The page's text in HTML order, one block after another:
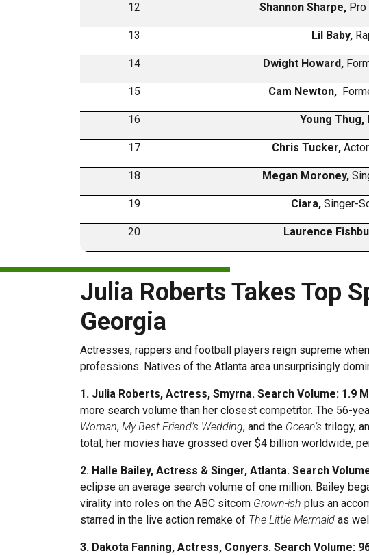
12 Shannon Sharpe,
13 Lil Baby,
14 Dwight Howard,
15 Cam Newton,
16 Young Thug,
17 Chris Tucker,
18 Megan Moroney,
19 Ciara, Singer-
20 Laurence
Julia Roberts Takes Top
Georgia
Actresses, rappers and football players reign supreme
professions. Natives of the Atlanta area unsurprisingly
1. Julia Roberts, Actress, Smyrna. Search Volume: 1.9
more search volume than her closest competitor. The 56-
Woman, My Best Friend’s Wedding, and the Ocean’s trilogy,
total, her movies have grossed over $4 billion worldwide,
2. Halle Bailey, Actress & Singer, Atlanta. Search
eclipse an average search volume of one million. Bailey
virality into roles on the ABC sitcom Grown-ish plus an
starred in the live action remake of The Little Mermaid as
3. Dakota Fanning, Actress, Conyers. Search Volume: